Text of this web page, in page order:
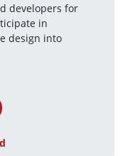
developers for
in
design into